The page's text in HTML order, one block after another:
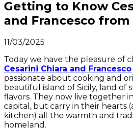
Getting to Know
and Francesco
11/03/2025
Today we have the pleasure of
Cesarini Chiara and Francesco
passionate about cooking and
beautiful island of Sicily, land of
flavors. They now live together
capital, but carry in their hearts
kitchen) all the warmth and
homeland.